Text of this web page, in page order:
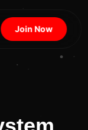
Join Now